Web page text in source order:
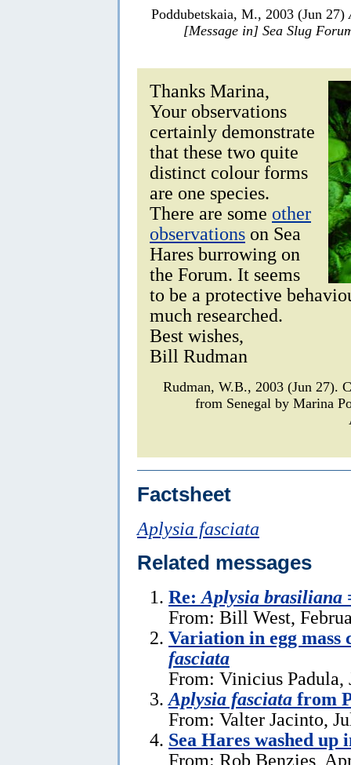
Poddubetskaia, M., 2003 (Jun 27)
[Message in] Sea Slug
Thanks Marina,
Your observations
certainly demonstrate
that these two quite
distinct colour forms
are one species.
There are some other
observations on Sea
Hares burrowing on
the Forum. It seems
to be a protective
much researched.
Best wishes,
Bill Rudman
Rudman, W.B., 2003 (Jun 27).
from Senegal by Marina
Factsheet
Aplysia fasciata
Related messages
Re: Aplysia brasiliana
From: Bill West,
Variation in egg
fasciata
From: Vinicius Padula,
Aplysia fasciata from
From: Valter Jacinto,
Sea Hares washed up
From: Rob Benzies,